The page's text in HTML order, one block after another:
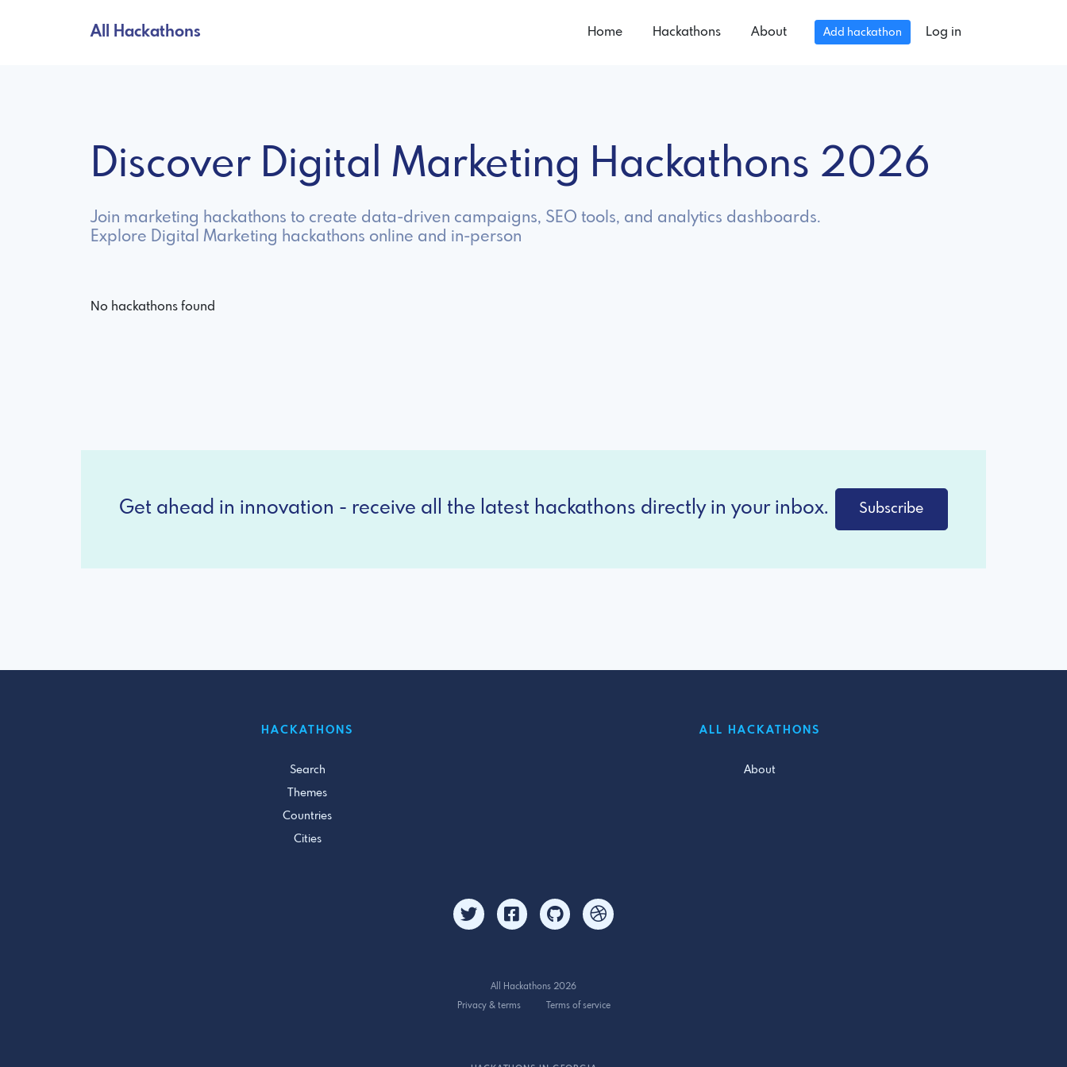
All Hackathons Home Hackathons About Add hackathon Log in
Discover Digital Marketing Hackathons 2026
Join marketing hackathons to create data-driven campaigns, SEO tools, and analytics dashboards.
Explore Digital Marketing hackathons online and in-person
No hackathons found
Get ahead in innovation - receive all the latest hackathons directly in your inbox. Subscribe
HACKATHONS
Search
Themes
Countries
Cities
ALL HACKATHONS
About
All Hackathons 2026
Privacy & terms
Terms of service